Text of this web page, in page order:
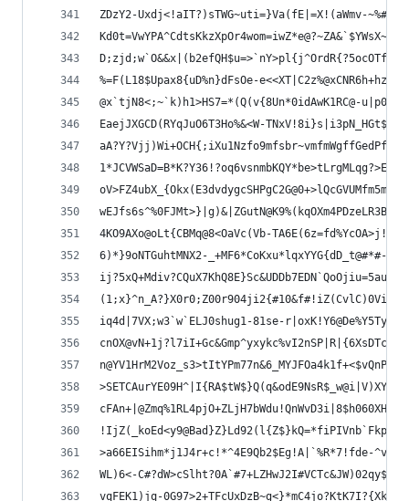
ZDzY2-Uxdj<!aIT?)sTWG~uti=}Va(fE|=X!(aWmv-
%=F(L18$Upax8{uD%n}dFsOe-
@x`tjN8<;~`k)h1>HS7=*(Q(v{8Un*0idAwK1RC@-
EaejJXGCD(RYqJuO6T3Ho%&<W-
4KO9AXo@oLt{CBMq@8<OaVc(Vb-
6)*}9oNTGuhtMNX2-_+MF6*CoKxu*lqxYYG{dD_t@#*#-
iq4d|7VX;w3`w`ELJ0shug1-81se-
>a66EISihm*j1J4r+c!*^4E9Qb2$Eg!A|`%R*7!fde-
WL)6<-
vqFEK1)jq-